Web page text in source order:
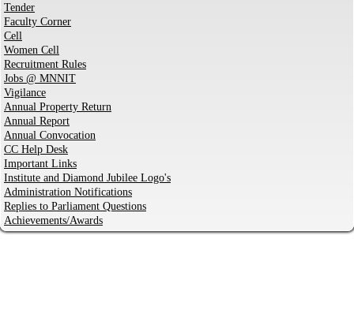
Tender
Faculty Corner
Cell
Women Cell
Recruitment Rules
Jobs @ MNNIT
Vigilance
Annual Property Return
Annual Report
Annual Convocation
CC Help Desk
Important Links
Institute and Diamond Jubilee Logo's
Administration Notifications
Replies to Parliament Questions
Achievements/Awards